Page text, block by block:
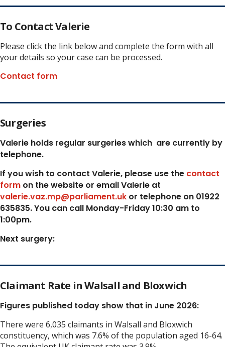
To Contact Valerie
Please click the link below and complete the form with all
your details so your case can be processed.
Contact form
Surgeries
Valerie holds regular surgeries which are currently by
telephone.
If you wish to contact Valerie, please use the contact
form on the website or email Valerie at
valerie.vaz.mp@parliament.uk or telephone on 01922
635835. You can call Monday-Friday 10:30 am to
1:00pm.
Next surgery:
Claimant Rate in Walsall and Bloxwich
Figures published today show that in June 2026:
There were 6,035 claimants in Walsall and Bloxwich
constituency, which was 7.6% of the population aged 16-64.